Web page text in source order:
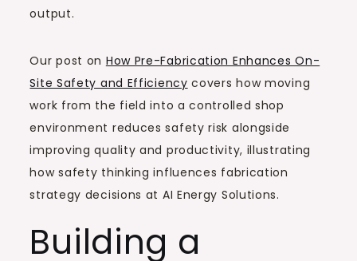
output.
Our post on How Pre-Fabrication Enhances On-
Site Safety and Efficiency covers how moving
work from the field into a controlled shop
environment reduces safety risk alongside
improving quality and productivity, illustrating
how safety thinking influences fabrication
strategy decisions at AI Energy Solutions.
Building a